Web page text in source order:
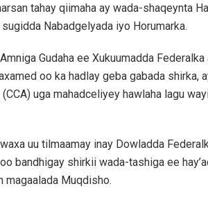
tahay qiimaha ay wada-shaqeynta
Nabadgelyada iyo Horumarka.
Gudaha ee Xukuumadda
oo ka hadlay geba gabada shirka,
(CCA) uga mahadceliyey hawlaha lagu
uu tilmaamay inay Dowladda
bandhigay shirkii wada-tashiga ee
magaalada Muqdisho.